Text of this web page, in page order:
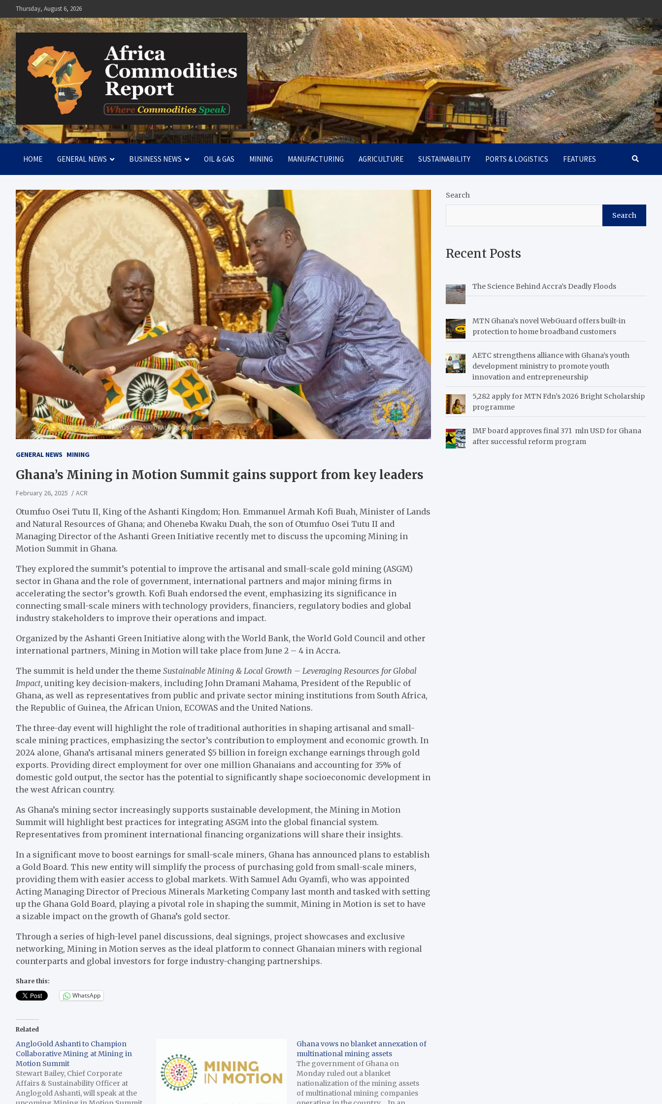
to
content
Thursday, August 6, 2026
Africa Commodities Report
Where Commodities Speak
HOME GENERAL NEWS BUSINESS NEWS OIL & GAS MINING MANUFACTURING AGRICULTURE SUSTAINABILITY PORTS & LOGISTICS FEATURES
GENERAL NEWS MINING
Ghana’s Mining in Motion Summit gains support from key leaders
February 26, 2025 ACR
Otumfuo Osei Tutu II, King of the Ashanti Kingdom; Hon. Emmanuel Armah Kofi Buah, Minister of Lands
and Natural Resources of Ghana; and Oheneba Kwaku Duah, the son of Otumfuo Osei Tutu II and
Managing Director of the Ashanti Green Initiative recently met to discuss the upcoming Mining in
Motion Summit in Ghana.
They explored the summit’s potential to improve the artisanal and small-scale gold mining (ASGM)
sector in Ghana and the role of government, international partners and major mining firms in
accelerating the sector’s growth. Kofi Buah endorsed the event, emphasizing its significance in
connecting small-scale miners with technology providers, financiers, regulatory bodies and global
industry stakeholders to improve their operations and impact.
Organized by the Ashanti Green Initiative along with the World Bank, the World Gold Council and other
international partners, Mining in Motion will take place from June 2 – 4 in Accra.
The summit is held under the theme Sustainable Mining & Local Growth – Leveraging Resources for Global
Impact, uniting key decision-makers, including John Dramani Mahama, President of the Republic of
Ghana, as well as representatives from public and private sector mining institutions from South Africa,
the Republic of Guinea, the African Union, ECOWAS and the United Nations.
The three-day event will highlight the role of traditional authorities in shaping artisanal and small-
scale mining practices, emphasizing the sector’s contribution to employment and economic growth. In
2024 alone, Ghana’s artisanal miners generated $5 billion in foreign exchange earnings through gold
exports. Providing direct employment for over one million Ghanaians and accounting for 35% of
domestic gold output, the sector has the potential to significantly shape socioeconomic development in
the west African country.
As Ghana’s mining sector increasingly supports sustainable development, the Mining in Motion
Summit will highlight best practices for integrating ASGM into the global financial system.
Representatives from prominent international financing organizations will share their insights.
In a significant move to boost earnings for small-scale miners, Ghana has announced plans to establish
a Gold Board. This new entity will simplify the process of purchasing gold from small-scale miners,
providing them with easier access to global markets. With Samuel Adu Gyamfi, who was appointed
Acting Managing Director of Precious Minerals Marketing Company last month and tasked with setting
up the Ghana Gold Board, playing a pivotal role in shaping the summit, Mining in Motion is set to have
a sizable impact on the growth of Ghana’s gold sector.
Through a series of high-level panel discussions, deal signings, project showcases and exclusive
networking, Mining in Motion serves as the ideal platform to connect Ghanaian miners with regional
counterparts and global investors for forge industry-changing partnerships.
Share this:
WhatsApp
Related
AngloGold Ashanti to Champion
Collaborative Mining at Mining in
Motion Summit
Stewart Bailey, Chief Corporate
Affairs & Sustainability Officer at
Anglogold Ashanti, will speak at the
Ghana vows no blanket annexation of
multinational mining assets
The government of Ghana on
Monday ruled out a blanket
nationalization of the mining assets
of multinational mining companies
Search
Search
Recent Posts
The Science Behind Accra’s Deadly Floods
MTN Ghana’s novel WebGuard offers built-in
protection to home broadband customers
AETC strengthens alliance with Ghana’s youth
development ministry to promote youth
innovation and entrepreneurship
5,282 apply for MTN Fdn’s 2026 Bright Scholarship
programme
IMF board approves final 371 mln USD for Ghana
after successful reform program